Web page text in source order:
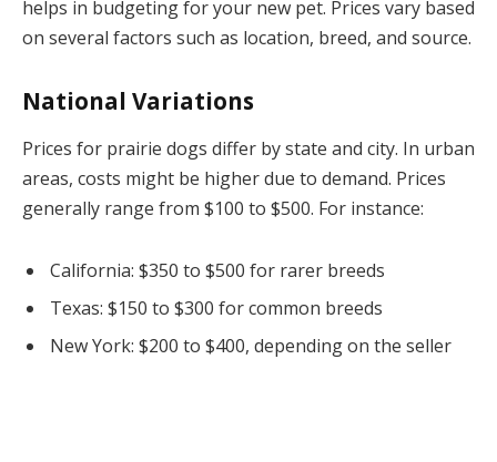
helps in budgeting for your new pet. Prices vary based
on several factors such as location, breed, and source.
National Variations
Prices for prairie dogs differ by state and city. In urban
areas, costs might be higher due to demand. Prices
generally range from $100 to $500. For instance:
California: $350 to $500 for rarer breeds
Texas: $150 to $300 for common breeds
New York: $200 to $400, depending on the seller